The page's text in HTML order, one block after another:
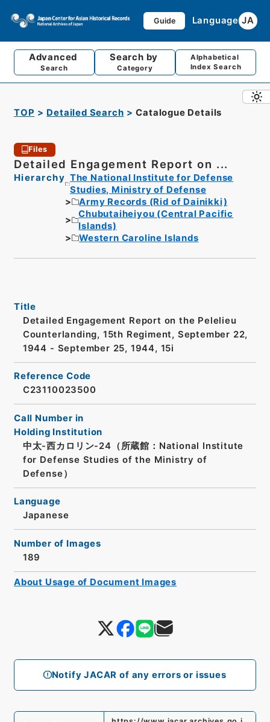
Guide Language JA
Advanced
Search
Search by
Category
Alphabetical
Index Search
TOP Detailed Search Catalogue Details
Files
Detailed Engagement Report on ...
Hierarchy The National Institute for Defense
Studies, Ministry of Defense
Army Records (Rid of Dainikki)
Chubutaiheiyou (Central Pacific
Islands)
Western Caroline Islands
Notify JACAR of any errors or issues
Title
Detailed Engagement Report on the Pelelieu
Counterlanding, 15th Regiment, September 22,
1944 - September 25, 1944, 15i
Reference Code
C23110023500
Call Number in
Holding Institution
中太-西カロリン-24（所蔵館：National Institute
for Defense Studies of the Ministry of
Defense）
Language
Japanese
Number of Images
189
About Usage of Document Images